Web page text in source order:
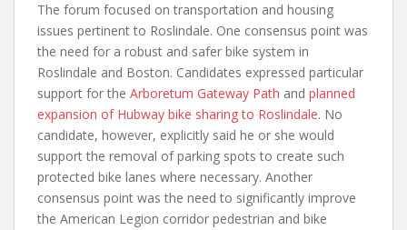
The forum focused on transportation and housing
issues pertinent to Roslindale. One consensus point was
the need for a robust and safer bike system in
Roslindale and Boston. Candidates expressed particular
support for the Arboretum Gateway Path and planned
expansion of Hubway bike sharing to Roslindale. No
candidate, however, explicitly said he or she would
support the removal of parking spots to create such
protected bike lanes where necessary. Another
consensus point was the need to significantly improve
the American Legion corridor pedestrian and bike